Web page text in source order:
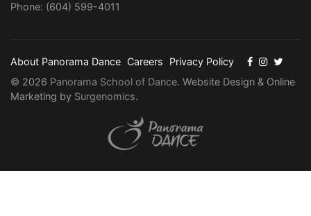
Phone: (604) 599-4011
About Panorama Dance Careers
Privacy Policy
© 2026 Panorama School of Dance. Website Design & Online
Marketing by Surgenomics.